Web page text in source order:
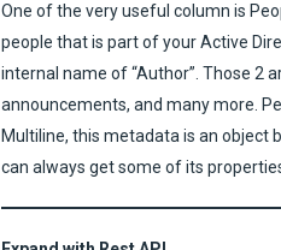
One of the very useful column is
people that is part of your Active
internal name of “Author”. Those 2
announcements, and many more.
Multiline, this metadata is an object
can always get some of its